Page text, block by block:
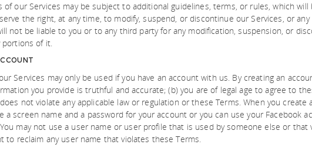
of our Services may be subject to additional guidelines, terms, or rules, which
the right, at any time, to modify, suspend, or discontinue our Services, or
not be liable to you or to any third party for any modification, suspension, or
portions of it.
Services may only be used if you have an account with us. By creating an
you provide is truthful and accurate; (b) you are of legal age to agree to
not violate any applicable law or regulation or these Terms. When you create
a screen name and a password for your account or you can use your Facebook
may not use a user name or user profile that is used by someone else or that
to reclaim any user name that violates these Terms.